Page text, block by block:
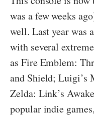
was a few weeks
well. Last year was
with several
as Fire Emblem:
and Shield; Luigi’s
Zelda: Link’s
popular indie